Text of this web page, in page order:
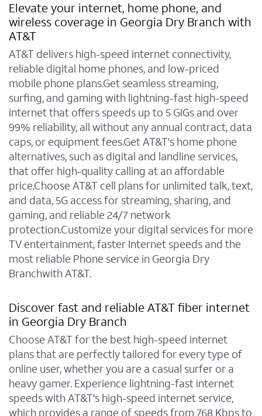
Elevate your internet, home phone, and
wireless coverage in Georgia Dry Branch with
AT&T
AT&T delivers high-speed internet connectivity,
reliable digital home phones, and low-priced
mobile phone plans.Get seamless streaming,
surfing, and gaming with lightning-fast high-speed
internet that offers speeds up to 5 GIGs and over
99% reliability, all without any annual contract, data
caps, or equipment fees.Get AT&T's home phone
alternatives, such as digital and landline services,
that offer high-quality calling at an affordable
price.Choose AT&T cell plans for unlimited talk, text,
and data, 5G access for streaming, sharing, and
gaming, and reliable 24/7 network
protection.Customize your digital services for more
TV entertainment, faster Internet speeds and the
most reliable Phone service in Georgia Dry
Branchwith AT&T.
Discover fast and reliable AT&T fiber internet
in Georgia Dry Branch
Choose AT&T for the best high-speed internet
plans that are perfectly tailored for every type of
online user, whether you are a casual surfer or a
heavy gamer. Experience lightning-fast internet
speeds with AT&T's high-speed internet service,
which provides a range of speeds from 768 Kbps to